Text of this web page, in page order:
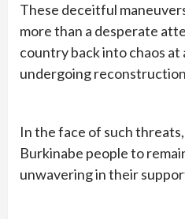
These deceitful
more than a desperate
country back into chaos at
undergoing
In the face of such
Burkinabe people to
unwavering in their